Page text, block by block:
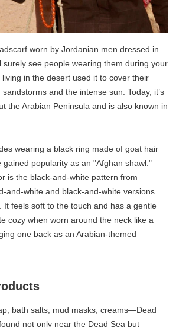
worn by Jordanian men dressed in
surely see people wearing them during your
in the desert used it to cover their
and the intense sun. Today, it’s
the Arabian Peninsula and is also known in
wearing a black ring made of goat hair
gained popularity as an "Afghan shawl."
is the black-and-white pattern from
and-white and black-and-white versions
It feels soft to the touch and has a gentle
cozy when worn around the neck like a
one back as an Arabian-themed
bath salts, mud masks, creams—Dead
not only near the Dead Sea but